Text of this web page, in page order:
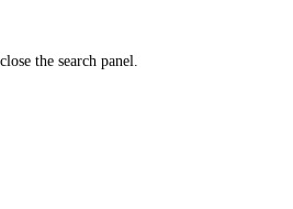
the search panel.